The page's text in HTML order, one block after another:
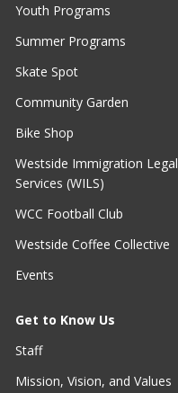
Youth Programs
Summer Programs
Skate Spot
Community Garden
Bike Shop
Westside Immigration Legal
Services (WILS)
WCC Football Club
Westside Coffee Collective
Events
Get to Know Us
Staff
Mission, Vision, and Values